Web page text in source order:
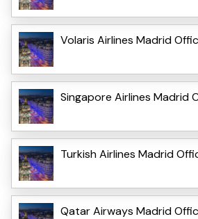
Volaris Airlines Madrid
Singapore Airlines Madrid
Turkish Airlines Madrid
Qatar Airways Madrid